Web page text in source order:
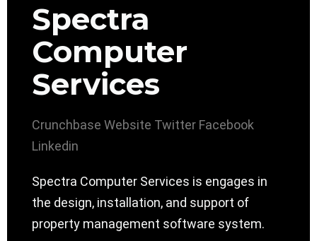
Spectra
Computer
Services
Crunchbase Website Twitter Facebook
Linkedin
Spectra Computer Services is engages in
the design, installation, and support of
property management software system.